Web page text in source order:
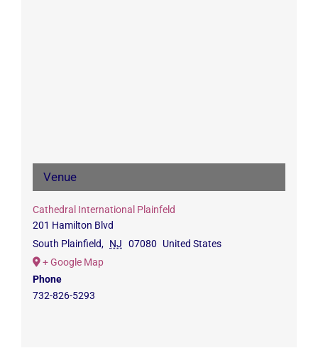
Venue
Cathedral International Plainfeld
201 Hamilton Blvd
South Plainfield, NJ 07080
United States
+ Google Map
Phone
732-826-5293